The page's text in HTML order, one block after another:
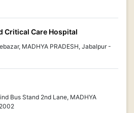
Critical Care Hospital
MADHYA PRADESH, Jabalpur -
Bus Stand 2nd Lane, MADHYA